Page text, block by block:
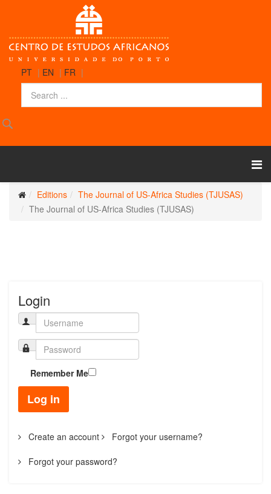
PT | EN | FR |
Editions
The Journal of US-Africa Studies (TJUSAS)
The Journal of US-Africa Studies (TJUSAS)
Login
Remember Me
Log in
Create an account Forgot your username?
Forgot your password?